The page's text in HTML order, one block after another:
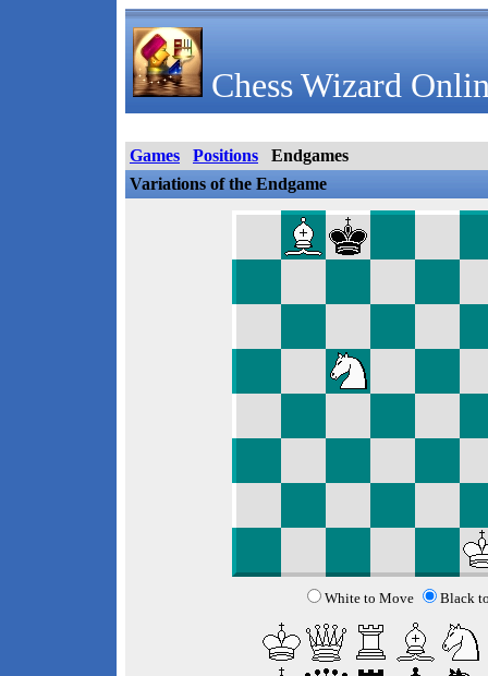
Chess Wizard
Games Positions
Endgames
Variations of the Endgame
White to Move Black